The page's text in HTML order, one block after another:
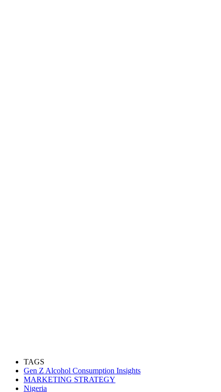
TAGS
Gen Z Alcohol Consumption Insights
MARKETING STRATEGY
Nigeria